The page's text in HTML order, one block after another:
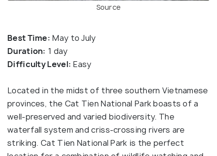
Source
Best Time: May to July
Duration: 1 day
Difficulty Level: Easy
Located in the midst of three southern Vietnamese
provinces, the Cat Tien National Park boasts of a
well-preserved and varied biodiversity. The
waterfall system and criss-crossing rivers are
striking. Cat Tien National Park is the perfect